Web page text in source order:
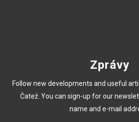
Zprávy
Follow new developments and useful
Čatež. You can sign-up for our
name and e-mail